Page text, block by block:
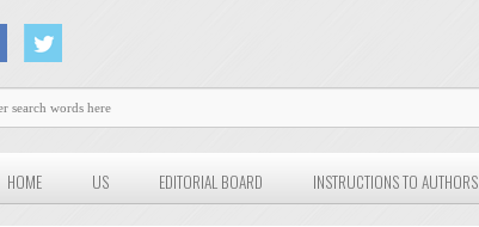
HOME US EDITORIAL BOARD INSTRUCTIONS TO AUTHORS